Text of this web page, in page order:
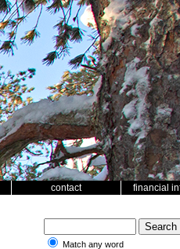
contact financial
Match any word